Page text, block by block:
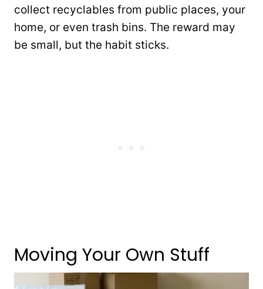
collect recyclables from public places, your
home, or even trash bins. The reward may
be small, but the habit sticks.
Moving Your Own Stuff